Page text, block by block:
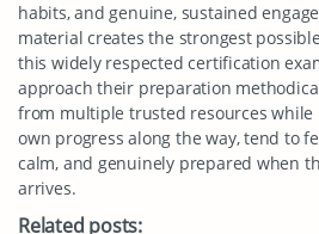
habits, and genuine, sustained
material creates the strongest
this widely respected certification
approach their preparation
from multiple trusted resources while
own progress along the way, tend to
calm, and genuinely prepared when
arrives.
Related posts: